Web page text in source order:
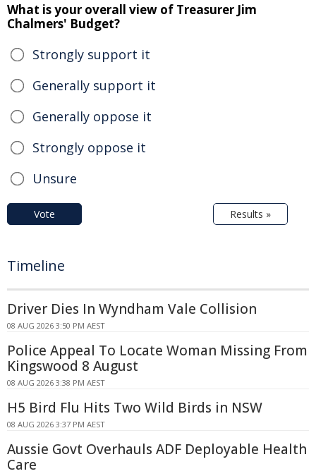
What is your overall view of Treasurer Jim
Chalmers' Budget?
Strongly support it
Generally support it
Generally oppose it
Strongly oppose it
Unsure
Vote Results »
Timeline
Driver Dies In Wyndham Vale Collision
08 AUG 2026 3:50 PM AEST
Police Appeal To Locate Woman Missing From
Kingswood 8 August
08 AUG 2026 3:38 PM AEST
H5 Bird Flu Hits Two Wild Birds in NSW
08 AUG 2026 3:37 PM AEST
Aussie Govt Overhauls ADF Deployable Health
Care